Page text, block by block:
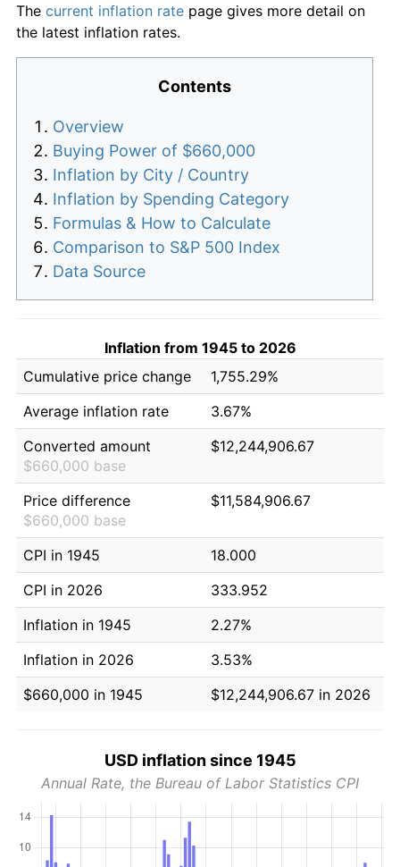
The current inflation rate page gives more detail on
the latest inflation rates.
Contents
Overview
Buying Power of $660,000
Inflation by City / Country
Inflation by Spending Category
Formulas & How to Calculate
Comparison to S&P 500 Index
Data Source
Inflation from 1945 to 2026
Cumulative price change
1,755.29%
Average inflation rate
3.67%
Converted amount
$660,000 base
$12,244,906.67
Price difference
$660,000 base
$11,584,906.67
CPI in 1945
18.000
CPI in 2026
333.952
Inflation in 1945
2.27%
Inflation in 2026
3.53%
$660,000 in 1945
$12,244,906.67 in 2026
USD inflation since 1945
Annual Rate, the Bureau of Labor Statistics CPI